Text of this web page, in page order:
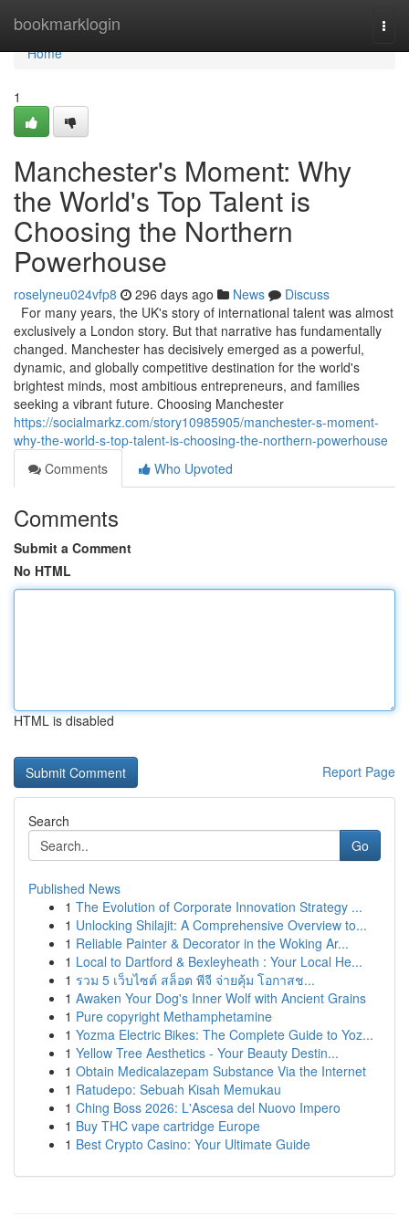
bookmarklogin
Home
Home
1
Manchester's Moment: Why
the World's Top Talent is
Choosing the Northern
Powerhouse
roselyneu024vfp8 296 days ago News
Discuss
For many years, the UK's story of international talent was almost
exclusively a London story. But that narrative has fundamentally
changed. Manchester has decisively emerged as a powerful,
dynamic, and globally competitive destination for the world's
brightest minds, most ambitious entrepreneurs, and families
seeking a vibrant future. Choosing Manchester
https://socialmarkz.com/story10985905/manchester-s-moment-
why-the-world-s-top-talent-is-choosing-the-northern-powerhouse
Comments
Who Upvoted
Comments
Submit a Comment
No HTML
HTML is disabled
Report Page
Search
Go
Published News
1 The Evolution of Corporate Innovation Strategy ...
1 Unlocking Shilajit: A Comprehensive Overview to...
1 Reliable Painter & Decorator in the Woking Ar...
1 Local to Dartford & Bexleyheath : Your Local He...
1 รวม 5 เว็บไซต์ สล็อต พีจี จ่ายคุ้ม โอกาสช...
1 Awaken Your Dog's Inner Wolf with Ancient Grains
1 Pure copyright Methamphetamine
1 Yozma Electric Bikes: The Complete Guide to Yoz...
1 Yellow Tree Aesthetics - Your Beauty Destin...
1 Obtain Medicalazepam Substance Via the Internet
1 Ratudepo: Sebuah Kisah Memukau
1 Ching Boss 2026: L'Ascesa del Nuovo Impero
1 Buy THC vape cartridge Europe
1 Best Crypto Casino: Your Ultimate Guide